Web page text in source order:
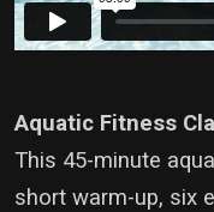
Aquatic Fitness
This 45-minute
short warm-up, six